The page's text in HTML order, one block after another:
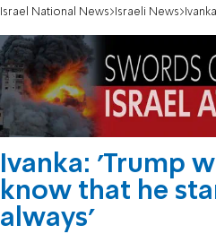
Israel National News Israeli News Ivanka:
Ivanka: 'Trump
know that he
always'